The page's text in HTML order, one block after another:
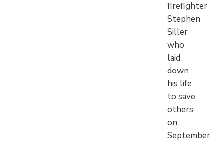
firefighter
Stephen
Siller
who
laid
down
his life
to save
others
on
September